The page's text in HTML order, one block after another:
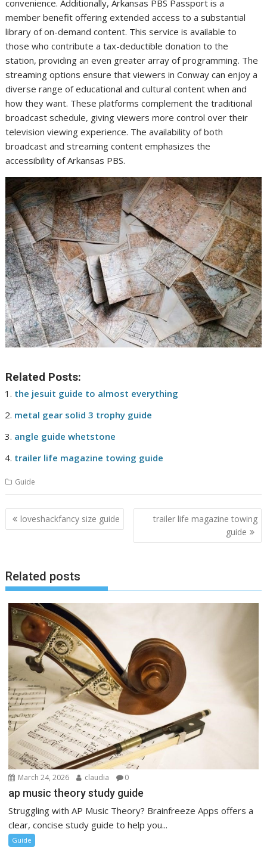
convenience. Additionally, Arkansas PBS Passport is a
member benefit offering extended access to a substantial
library of on-demand content. This service is available to
those who contribute a tax-deductible donation to the
station, providing an even greater array of programming. The
streaming options ensure that viewers in Conway can enjoy a
diverse range of educational and cultural content when and
how they want. These platforms complement the traditional
broadcast schedule, giving viewers more control over their
television viewing experience. The availability of both
broadcast and streaming content emphasizes the
accessibility of Arkansas PBS.
Related Posts:
the jesuit guide to almost everything
metal gear solid 3 trophy guide
angle guide whetstone
trailer life magazine towing guide
Guide
Post
navigation
loveshackfancy size guide
trailer life magazine towing
guide
Related posts
March 24, 2026 claudia 0
ap music theory study guide
Struggling with AP Music Theory? Brainfreeze Apps offers a
clear, concise study guide to help you...
Guide